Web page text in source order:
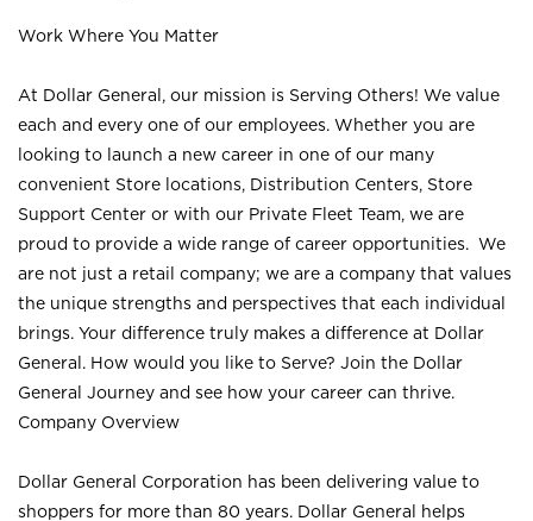
Work Where You Matter
At Dollar General, our mission is Serving Others! We value
each and every one of our employees. Whether you are
looking to launch a new career in one of our many
convenient Store locations, Distribution Centers, Store
Support Center or with our Private Fleet Team, we are
proud to provide a wide range of career opportunities. We
are not just a retail company; we are a company that values
the unique strengths and perspectives that each individual
brings. Your difference truly makes a difference at Dollar
General. How would you like to Serve? Join the Dollar
General Journey and see how your career can thrive.
Company Overview
Dollar General Corporation has been delivering value to
shoppers for more than 80 years. Dollar General helps